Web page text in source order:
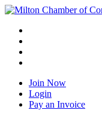
Join Now
Login
Pay an Invoice